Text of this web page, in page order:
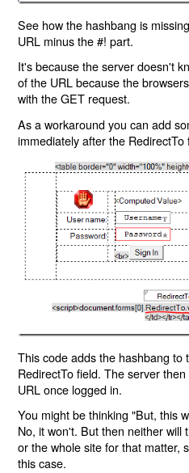
See how the hashbang is
URL minus the #! part.
It's because the server doesn't
of the URL because the
with the GET request.
As a workaround you can add
immediately after the RedirectTo
This code adds the hashbang to
RedirectTo field. The server
URL once logged in.
You might be thinking "But, this
No, it won't. But then neither will
or the whole site for that matter,
this case.